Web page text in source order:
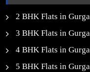
2 BHK Flats in
3 BHK Flats in
4 BHK Flats in
5 BHK Flats in